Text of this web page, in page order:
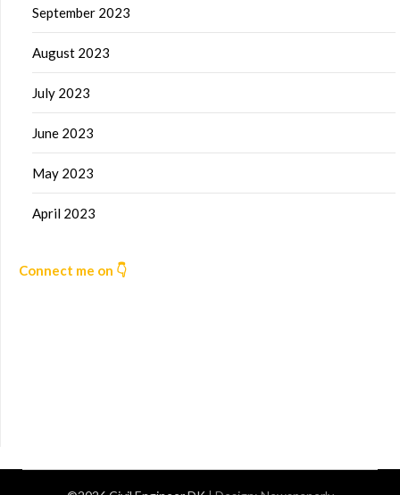
September 2023
August 2023
July 2023
June 2023
May 2023
April 2023
Connect me on 👇